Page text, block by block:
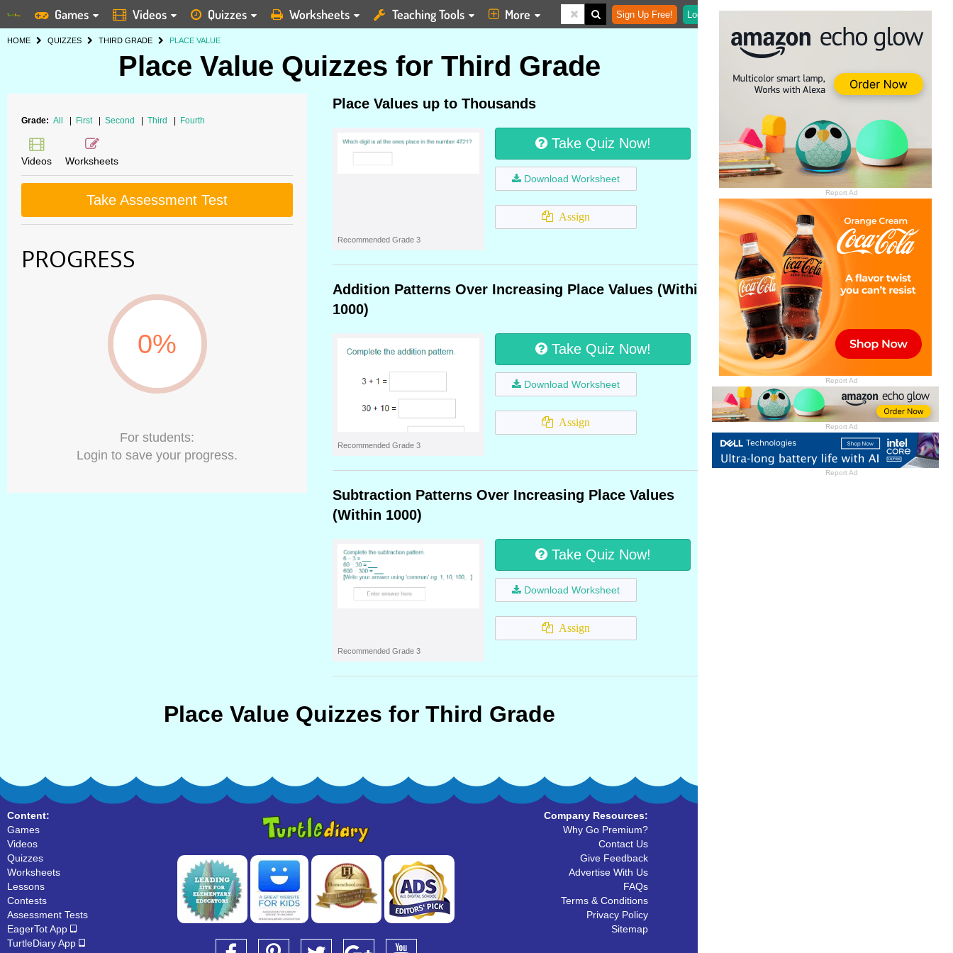
Report Ad
Report Ad
Report Ad
Report Ad
Games Videos Quizzes Worksheets Teaching Tools More Sign Up Free! Login
HOME QUIZZES THIRD GRADE PLACE VALUE
Place Value Quizzes for Third Grade
Grade: All First Second Third Fourth
Videos Worksheets
Take Assessment Test
PROGRESS
0%
For students:
Login to save your progress.
Place Values up to Thousands
Recommended Grade 3
Take Quiz Now!
Download Worksheet
Assign
Addition Patterns Over Increasing Place Values (Within
1000)
Recommended Grade 3
Take Quiz Now!
Download Worksheet
Assign
Subtraction Patterns Over Increasing Place Values
(Within 1000)
Recommended Grade 3
Take Quiz Now!
Download Worksheet
Assign
Place Value Quizzes for Third Grade
Content:
Games
Videos
Quizzes
Worksheets
Lessons
Contests
Assessment Tests
EagerTot App
TurtleDiary App
Company Resources:
Why Go Premium?
Contact Us
Give Feedback
Advertise With Us
FAQs
Terms & Conditions
Privacy Policy
Sitemap